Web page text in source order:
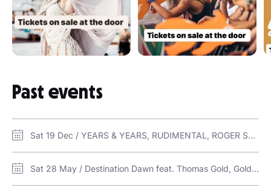
Past events
Sat 19 Dec / YEARS & YEARS, RUDIMENTAL, ROGER SANCHEZ & GOLDFISH LIVE / Nasimi Beach at ATLANTIS
Sat 28 May / Destination Dawn feat. Thomas Gold, Goldfish and more / Al Marjan Island